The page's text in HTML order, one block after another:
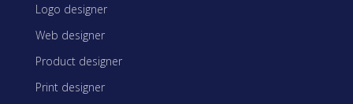
Logo designer
Web designer
Product designer
Print designer